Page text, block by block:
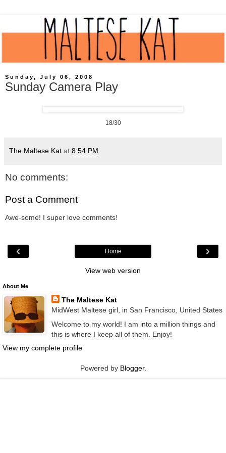
Sunday, July 06, 2008
Sunday Camera Play
18/30
The Maltese Kat at 8:54 PM
No comments:
Post a Comment
Awe-some! I super love comments!
‹ ›
Home
View web version
About Me
The Maltese Kat
MidWest Maltese girl, in San Francisco, United States
Welcome to my world! I am into a million things and
this is where I keep all of them. Enjoy!
View my complete profile
Powered by Blogger.